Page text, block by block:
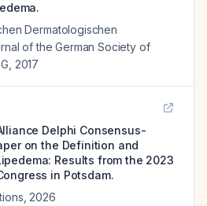
Dermatologischen
of the German Society of
2017
Delphi Consensus-
on the Definition and
Results from the 2023
in Potsdam.
2026